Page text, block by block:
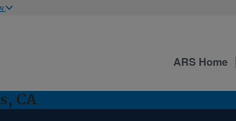
CA
ARS Home